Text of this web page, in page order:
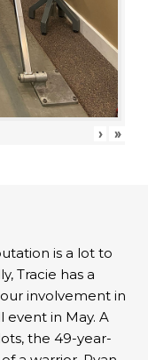
› »
is a lot to
Tracie has a
involvement in
event in May. A
the 49-year-